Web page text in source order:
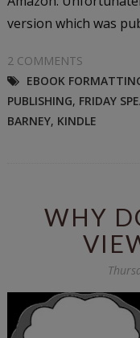
version which was
2 COMMENTS
EBOOK
PUBLISHING, FRIDAY
BARNEY, KINDLE
WHY